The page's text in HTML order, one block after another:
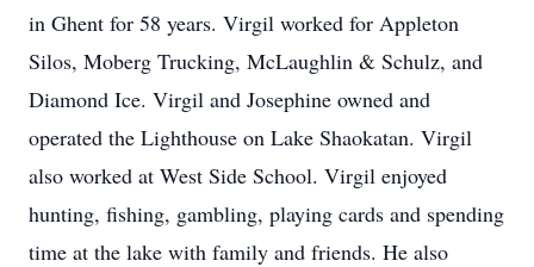
in Ghent for 58 years. Virgil worked for Appleton
Silos, Moberg Trucking, McLaughlin & Schulz, and
Diamond Ice. Virgil and Josephine owned and
operated the Lighthouse on Lake Shaokatan. Virgil
also worked at West Side School. Virgil enjoyed
hunting, fishing, gambling, playing cards and spending
time at the lake with family and friends. He also